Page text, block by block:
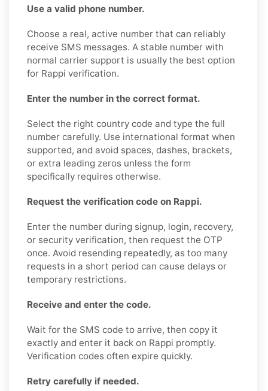
Use a valid phone number.
Choose a real, active number that can reliably
receive SMS messages. A stable number with
normal carrier support is usually the best option
for Rappi verification.
Enter the number in the correct format.
Select the right country code and type the full
number carefully. Use international format when
supported, and avoid spaces, dashes, brackets,
or extra leading zeros unless the form
specifically requires otherwise.
Request the verification code on Rappi.
Enter the number during signup, login, recovery,
or security verification, then request the OTP
once. Avoid resending repeatedly, as too many
requests in a short period can cause delays or
temporary restrictions.
Receive and enter the code.
Wait for the SMS code to arrive, then copy it
exactly and enter it back on Rappi promptly.
Verification codes often expire quickly.
Retry carefully if needed.